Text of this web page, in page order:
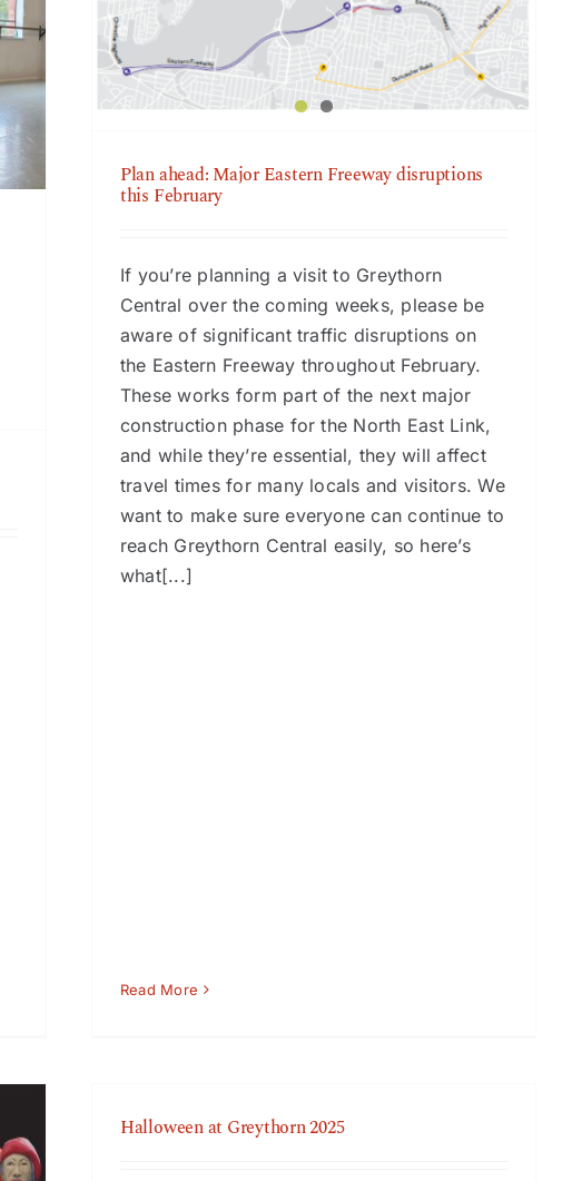
February
Plan ahead: Major Eastern Freeway disruptions
this February
If you’re planning a visit to Greythorn
Central over the coming weeks, please be
aware of significant traffic disruptions on
the Eastern Freeway throughout February.
These works form part of the next major
construction phase for the North East Link,
and while they’re essential, they will affect
travel times for many locals and visitors. We
want to make sure everyone can continue to
reach Greythorn Central easily, so here’s
what[...]
Read More
Halloween at Greythorn 2025